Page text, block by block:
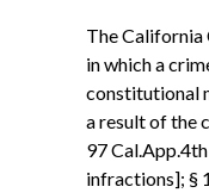
The California
in which a
constitutional
a result of the
97
infractions]; §